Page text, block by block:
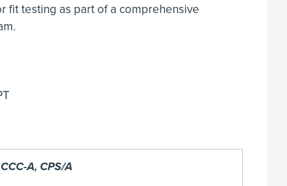
fit testing as part of a comprehensive
A, CPS/A